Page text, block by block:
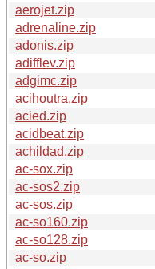
aerojet.zip
adrenaline.zip
adonis.zip
adifflev.zip
adgimc.zip
acihoutra.zip
acied.zip
acidbeat.zip
achildad.zip
ac-sox.zip
ac-sos2.zip
ac-sos.zip
ac-so160.zip
ac-so128.zip
ac-so.zip